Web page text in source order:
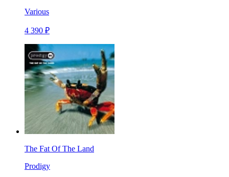
Various
4 390 ₽
The Fat Of The Land
Prodigy